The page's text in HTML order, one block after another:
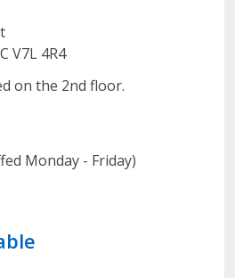
V7L 4R4
on the 2nd floor.
Monday - Friday)